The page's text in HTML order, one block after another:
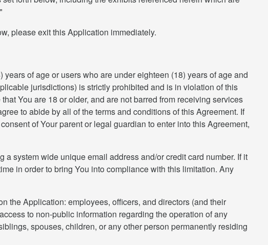
please exit this Application immediately.
of age or users who are under eighteen (18) years of age and
jurisdictions) is strictly prohibited and is in violation of this
You are 18 or older, and are not barred from receiving services
to abide by all of the terms and conditions of this Agreement. If
of Your parent or legal guardian to enter into this Agreement,
system wide unique email address and/or credit card number. If it
in order to bring You into compliance with this limitation. Any
the Application: employees, officers, and directors (and their
to non-public information regarding the operation of any
spouses, children, or any other person permanently residing